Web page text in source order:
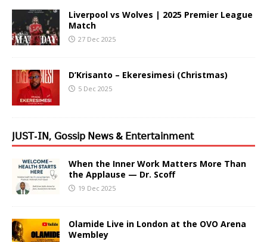
Liverpool vs Wolves | 2025 Premier League
Match
27 Dec 2025
D’Krisanto – Ekeresimesi (Christmas)
5 Dec 2025
𝖩𝖴𝖲𝖳-𝖨𝖭, 𝖦𝗈𝗌𝗌𝗂𝗉 𝖭𝖾𝗐𝗌 & 𝖤𝗇𝗍𝖾𝗋𝗍𝖺𝗂𝗇𝗆𝖾𝗇𝗍
When the Inner Work Matters More Than
the Applause — Dr. Scoff
19 Dec 2025
Olamide Live in London at the OVO Arena
Wembley